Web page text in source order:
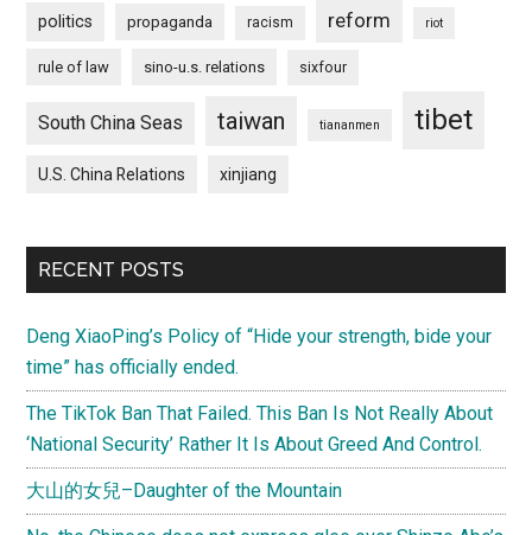
politics propaganda racism reform riot
rule of law sino-u.s. relations sixfour
South China Seas taiwan tiananmen tibet
U.S. China Relations xinjiang
RECENT POSTS
Deng XiaoPing’s Policy of “Hide your strength, bide your
time” has officially ended.
The TikTok Ban That Failed. This Ban Is Not Really About
‘National Security’ Rather It Is About Greed And Control.
大山的女兒–Daughter of the Mountain